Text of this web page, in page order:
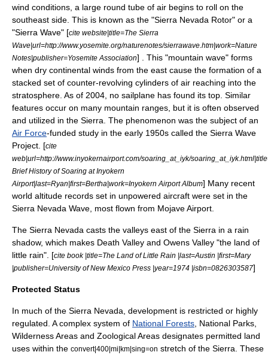
wind conditions, a large round tube of air begins to roll on the
southeast side. This is known as the "Sierra Nevada Rotor" or a
"Sierra Wave" [cite website|title=The Sierra
Wave|url=http://www.yosemite.org/naturenotes/sierrawave.htm|work=Nature
Notes|publisher=Yosemite Association] . This "mountain wave" forms
when dry continental winds from the east cause the formation of a
stacked set of counter-revolving cylinders of air reaching into the
stratosphere. As of 2004, no sailplane has found its top. Similar
features occur on many mountain ranges, but it is often observed
and utilized in the Sierra. The phenomenon was the subject of an
Air Force-funded study in the early 1950s called the Sierra Wave
Project. [cite
web|url=http://www.inyokernairport.com/soaring_at_iyk/
Brief History of Soaring at Inyokern
Airport|last=Ryan|first=Bertha|work=Inyokern Airport Album] Many recent
world altitude records set in unpowered aircraft were set in the
Sierra Nevada Wave, most flown from Mojave Airport
The Sierra Nevada casts the valleys east of the Sierra in a rain
shadow, which makes Death Valley and Owens Valley "the land of
little rain". [cite book |title=The Land of Little Rain |last=Austin |first=Mary
|publisher=University of New Mexico Press |year=1974 |isbn=0826303587]
Protected Status
In much of the Sierra Nevada, development is restricted or highly
regulated. A complex system of National Forests , National Parks,
Wilderness Areas and Zoological Areas designates permitted land
uses within the convert|400|mi|km|sing=on stretch of the Sierra. These